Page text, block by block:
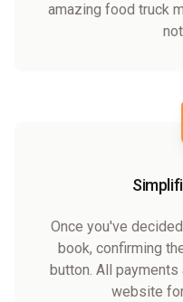
amazing food truck
Once you've
book, confirming
button. All
website